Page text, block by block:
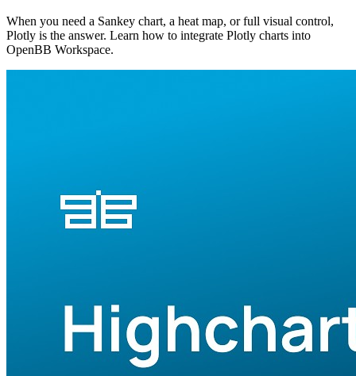
When you need a Sankey chart, a heat map, or full visual control,
Plotly is the answer. Learn how to integrate Plotly charts into
OpenBB Workspace.